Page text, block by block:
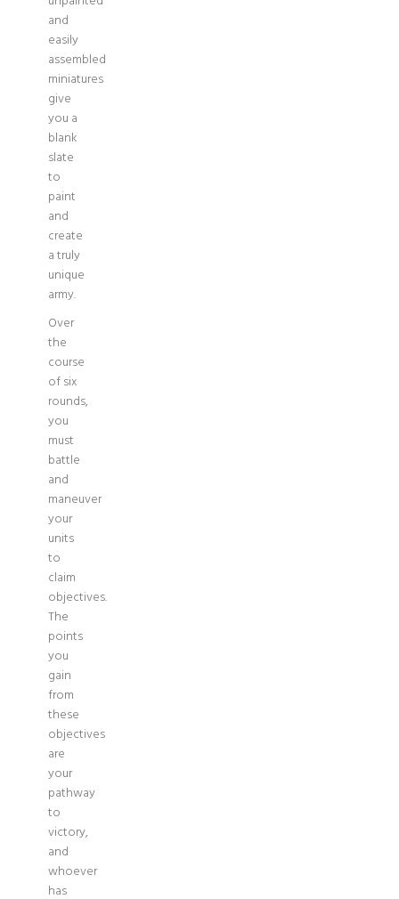
and
easily
assembled
miniatures
give
you a
blank
slate
to
paint
and
create
a truly
unique
army.
Over
the
course
of six
rounds,
you
must
battle
and
maneuver
your
units
to
claim
objectives.
The
points
you
gain
from
these
objectives
are
your
pathway
to
victory,
and
whoever
has